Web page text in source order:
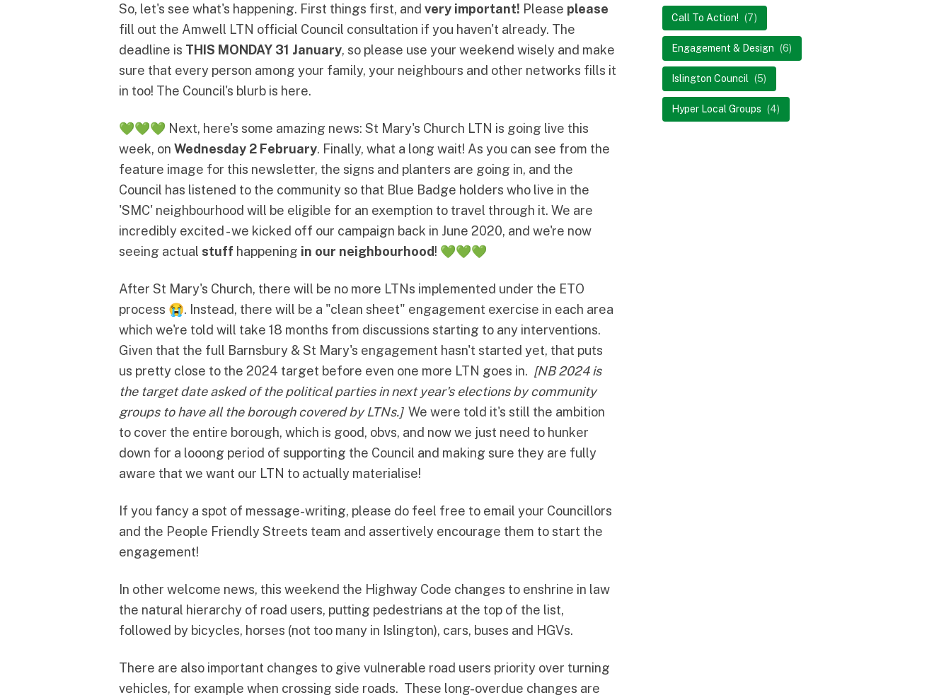
So, let's see what's happening. First things first, and very important! Please please
fill out the Amwell LTN official Council consultation if you haven't already. The
deadline is THIS MONDAY 31 January, so please use your weekend wisely and make
sure that every person among your family, your neighbours and other networks fills it
in too! The Council's blurb is here.
💚💚💚 Next, here's some amazing news: St Mary's Church LTN is going live this
week, on Wednesday 2 February. Finally, what a long wait! As you can see from the
feature image for this newsletter, the signs and planters are going in, and the
Council has listened to the community so that Blue Badge holders who live in the
'SMC' neighbourhood will be eligible for an exemption to travel through it. We are
incredibly excited - we kicked off our campaign back in June 2020, and we're now
seeing actual stuff happening in our neighbourhood! 💚💚💚
After St Mary's Church, there will be no more LTNs implemented under the ETO
process 😭. Instead, there will be a "clean sheet" engagement exercise in each area
which we're told will take 18 months from discussions starting to any interventions.
Given that the full Barnsbury & St Mary's engagement hasn't started yet, that puts
us pretty close to the 2024 target before even one more LTN goes in. [NB 2024 is
the target date asked of the political parties in next year's elections by community
groups to have all the borough covered by LTNs.]We were told it's still the ambition
to cover the entire borough, which is good, obvs, and now we just need to hunker
down for a looong period of supporting the Council and making sure they are fully
aware that we want our LTN to actually materialise!
If you fancy a spot of message-writing, please do feel free to email your Councillors
and the People Friendly Streets team and assertively encourage them to start the
engagement!
In other welcome news, this weekend the Highway Code changes to enshrine in law
the natural hierarchy of road users, putting pedestrians at the top of the list,
followed by bicycles, horses (not too many in Islington), cars, buses and HGVs.
There are also important changes to give vulnerable road users priority over turning
vehicles, for example when crossing side roads. These long-overdue changes are
Call To Action! (7)
Engagement & Design (6)
Islington Council (5)
Hyper Local Groups (4)